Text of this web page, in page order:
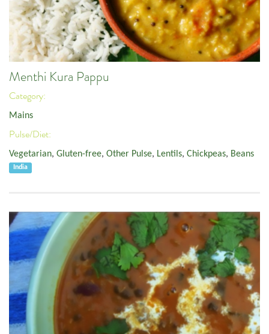
Menthi Kura Pappu
Category:
Mains
Pulse/Diet:
Vegetarian, Gluten-free, Other Pulse, Lentils, Chickpeas, Beans
India